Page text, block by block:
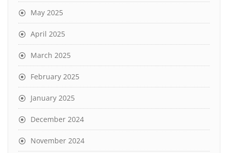
May 2025
April 2025
March 2025
February 2025
January 2025
December 2024
November 2024